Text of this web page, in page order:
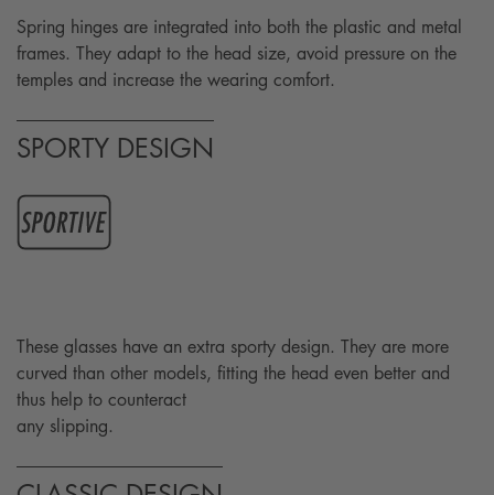
Spring hinges are integrated into both the plastic and metal
frames. They adapt to the head size, avoid pressure on the
temples and increase the wearing comfort.
SPORTY DESIGN
These glasses have an extra sporty design. They are more
curved than other models, fitting the head even better and
thus help to counteract
any slipping.